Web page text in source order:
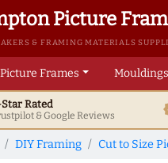
Picture
& FRAMING MATERIALS
Picture Frames Mouldings
Rated
& GoogleReviews
DIY Framing Cut to Size